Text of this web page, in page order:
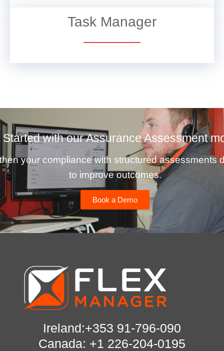
Task Manager
Started with our Assurance Assessment
your compliance with structured assessments
to improve outcomes.
Book a Demo
Ireland:+353 91-796-090
Canada: +1 226-204-0195